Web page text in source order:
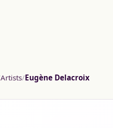
Artists Eugène Delacroix